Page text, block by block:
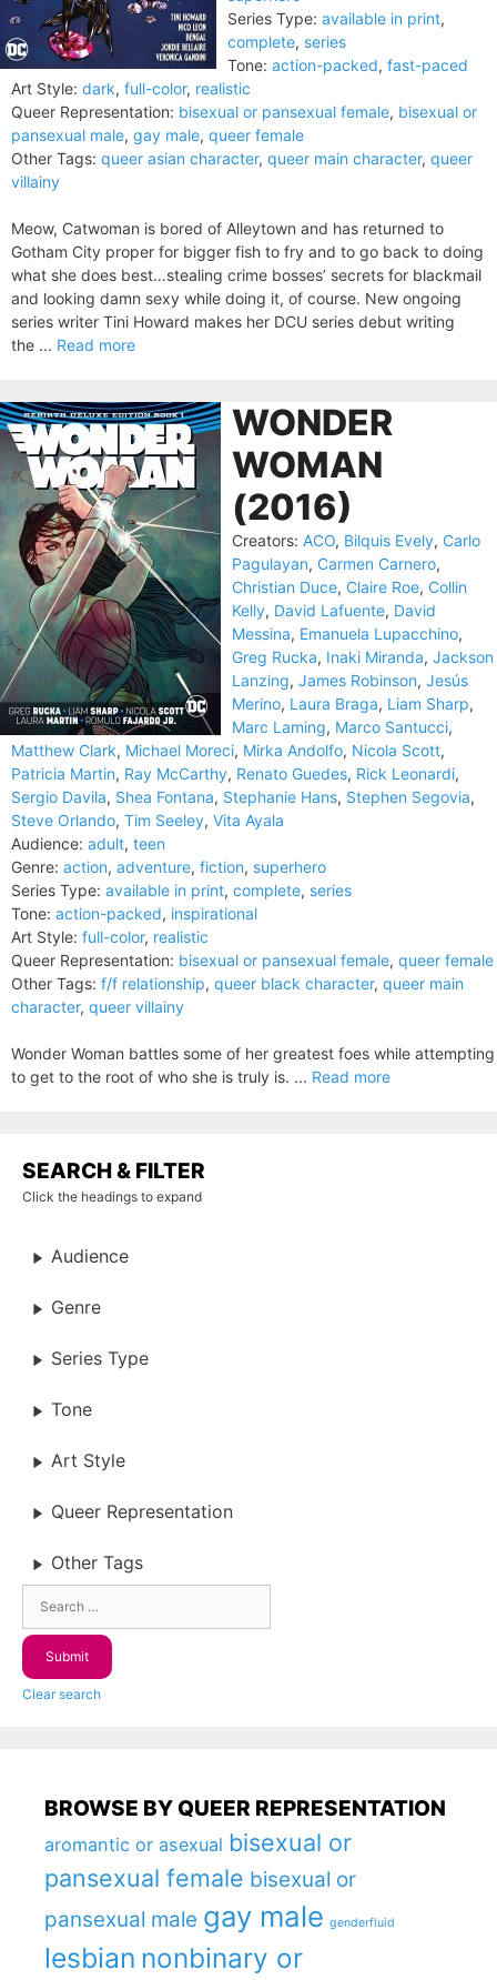
Series Type: available in print,
complete, series
Tone: action-packed, fast-paced
Art Style: dark, full-color, realistic
Queer Representation: bisexual or pansexual female, bisexual or
pansexual male, gay male, queer female
Other Tags: queer asian character, queer main character, queer
villainy
Meow, Catwoman is bored of Alleytown and has returned to
Gotham City proper for bigger fish to fry and to go back to doing
what she does best…stealing crime bosses’ secrets for blackmail
and looking damn sexy while doing it, of course. New ongoing
series writer Tini Howard makes her DCU series debut writing
the ... Read more
WONDER
WOMAN
(2016)
Creators: ACO, Bilquis Evely, Carlo
Pagulayan, Carmen Carnero,
Christian Duce, Claire Roe, Collin
Kelly, David Lafuente, David
Messina, Emanuela Lupacchino,
Greg Rucka, Inaki Miranda, Jackson
Lanzing, James Robinson, Jesús
Merino, Laura Braga, Liam Sharp,
Marc Laming, Marco Santucci,
Matthew Clark, Michael Moreci, Mirka Andolfo, Nicola Scott,
Patricia Martin, Ray McCarthy, Renato Guedes, Rick Leonardi,
Sergio Davila, Shea Fontana, Stephanie Hans, Stephen Segovia,
Steve Orlando, Tim Seeley, Vita Ayala
Audience: adult, teen
Genre: action, adventure, fiction, superhero
Series Type: available in print, complete, series
Tone: action-packed, inspirational
Art Style: full-color, realistic
Queer Representation: bisexual or pansexual female, queer female
Other Tags: f/f relationship, queer black character, queer main
character, queer villainy
Wonder Woman battles some of her greatest foes while attempting
to get to the root of who she is truly is. ... Read more
SEARCH & FILTER
Click the headings to expand
Audience
Genre
Series Type
Tone
Art Style
Queer Representation
Other Tags
Clear search
BROWSE BY QUEER REPRESENTATION
aromantic or asexual bisexual or
pansexual female bisexual or
pansexual male gay male genderfluid
lesbian nonbinary or